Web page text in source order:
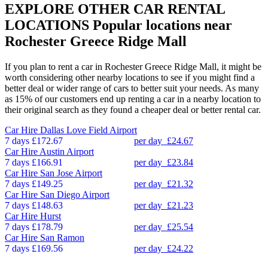
EXPLORE OTHER CAR RENTAL
LOCATIONS Popular locations near
Rochester Greece Ridge Mall
If you plan to rent a car in Rochester Greece Ridge Mall, it might be
worth considering other nearby locations to see if you might find a
better deal or wider range of cars to better suit your needs. As many
as 15% of our customers end up renting a car in a nearby location to
their original search as they found a cheaper deal or better rental car.
Car Hire Dallas Love Field Airport
7 days £172.67 per day £24.67
Car Hire Austin Airport
7 days £166.91 per day £23.84
Car Hire San Jose Airport
7 days £149.25 per day £21.32
Car Hire San Diego Airport
7 days £148.63 per day £21.23
Car Hire Hurst
7 days £178.79 per day £25.54
Car Hire San Ramon
7 days £169.56 per day £24.22